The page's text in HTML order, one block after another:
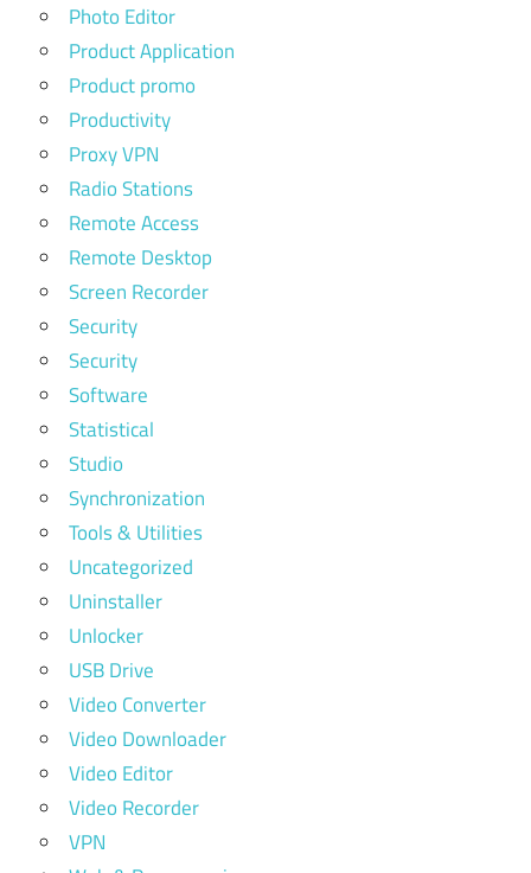
Photo Editor
Product Application
Product promo
Productivity
Proxy VPN
Radio Stations
Remote Access
Remote Desktop
Screen Recorder
Security
Security
Software
Statistical
Studio
Synchronization
Tools & Utilities
Uncategorized
Uninstaller
Unlocker
USB Drive
Video Converter
Video Downloader
Video Editor
Video Recorder
VPN